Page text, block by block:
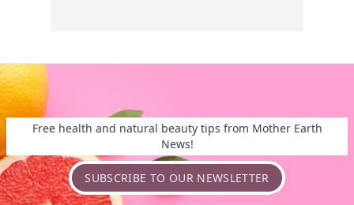
Free health and natural beauty tips from Mother Earth
News!
SUBSCRIBE TO OUR NEWSLETTER